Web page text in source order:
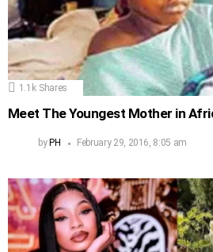
1.1k Shares
Meet The Youngest Mother in
by PH February 29, 2016, 8:05 am